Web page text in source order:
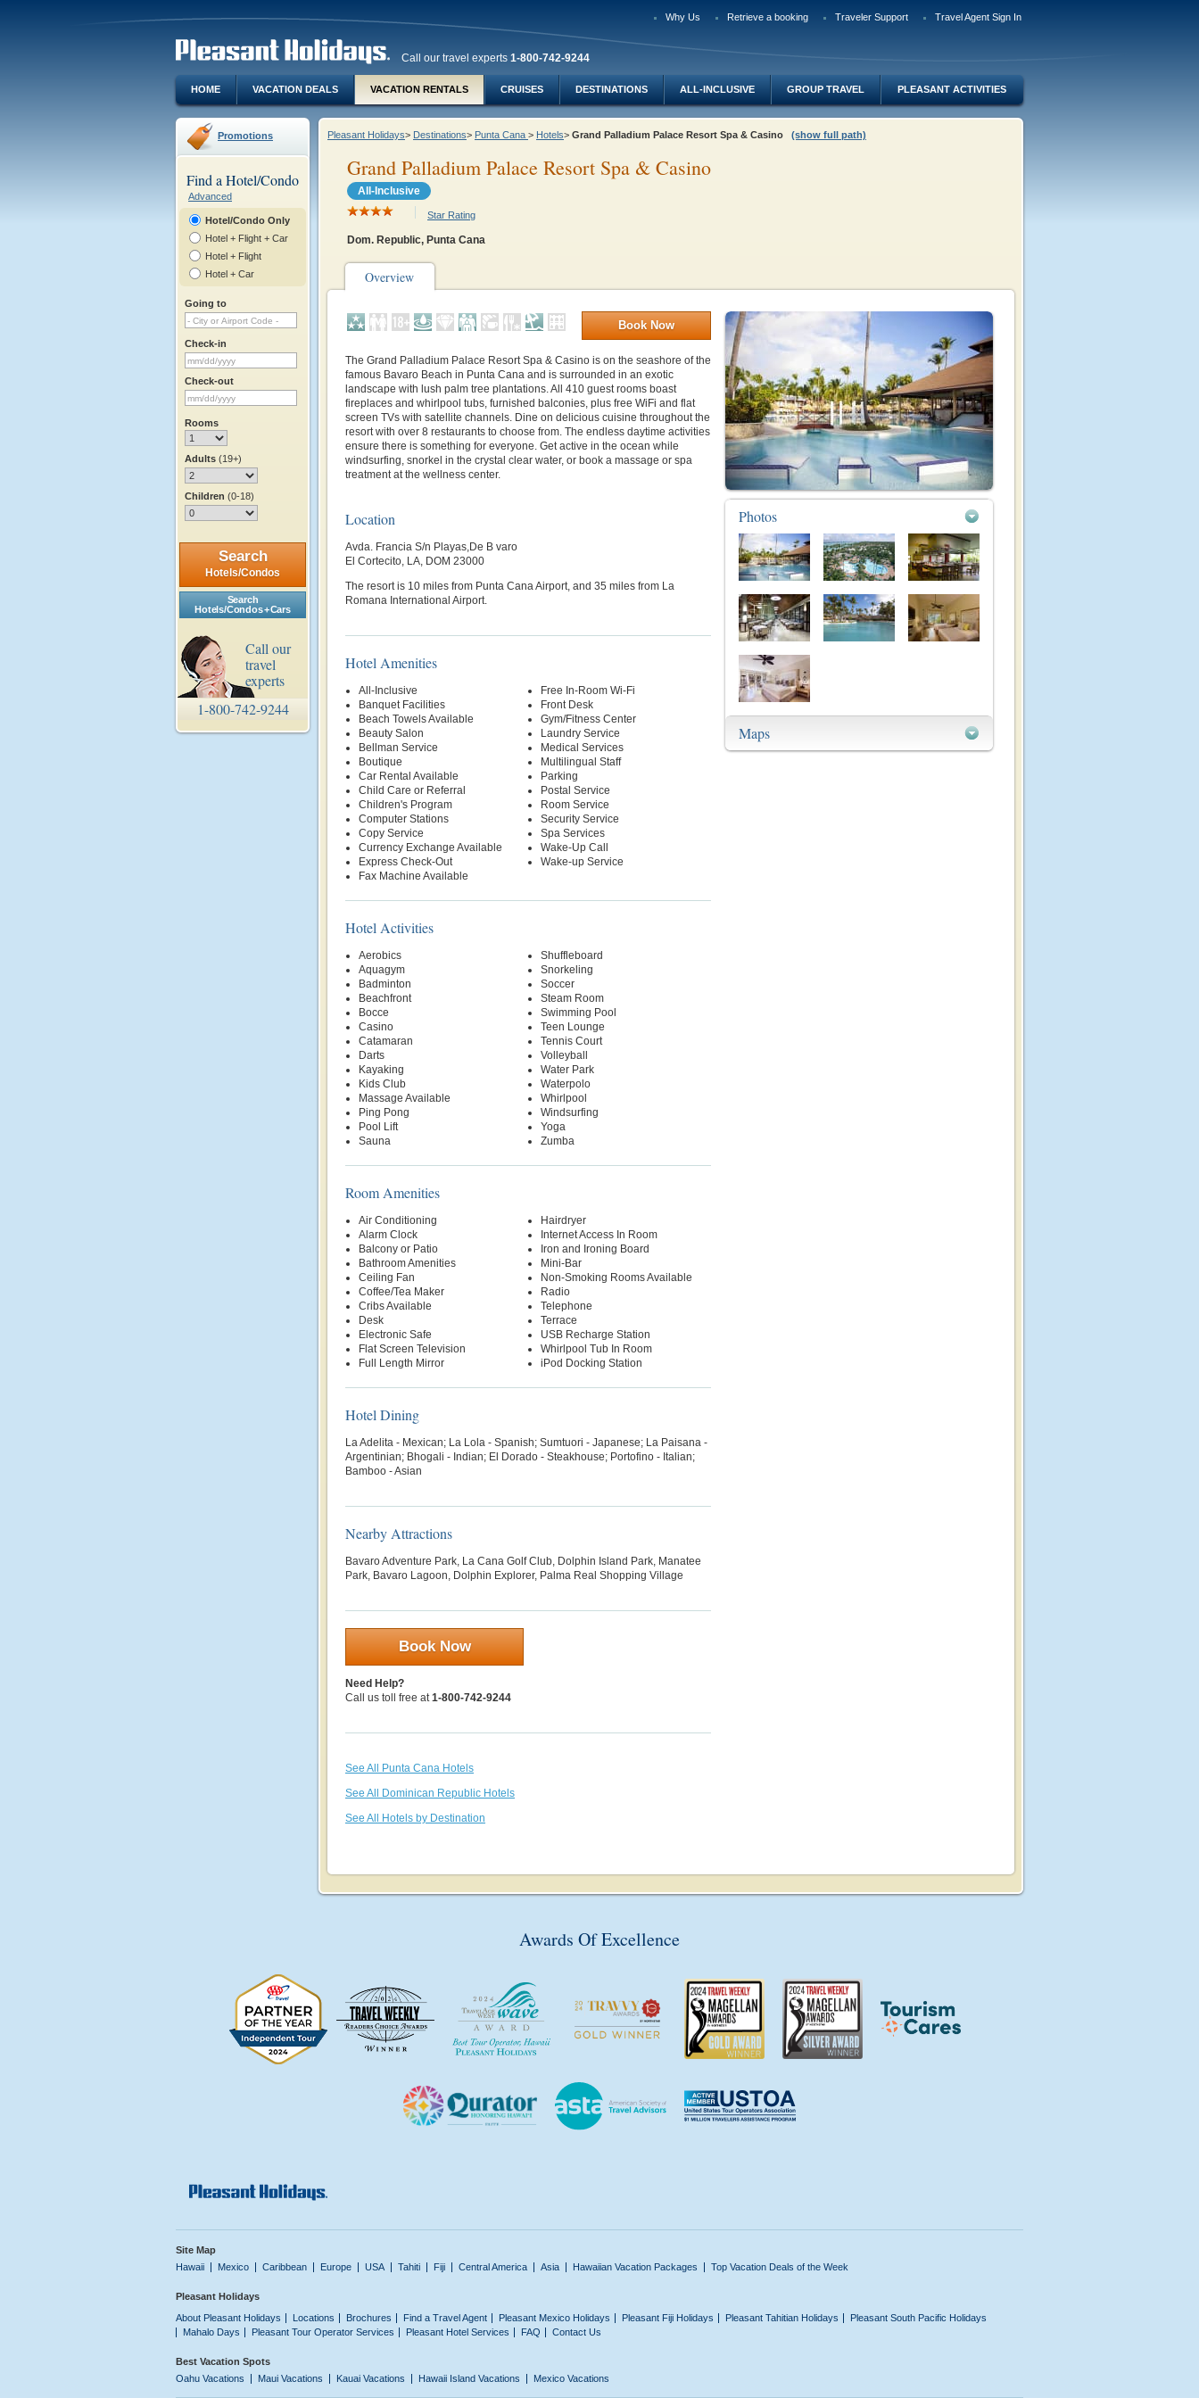
Why Us Retrieve a booking Traveler Support Travel Agent Sign In
Call our travel experts 1-800-742-9244
HOME VACATION DEALS VACATION RENTALS CRUISES DESTINATIONS ALL-INCLUSIVE GROUP TRAVEL PLEASANT ACTIVITIES
Promotions
Find a Hotel/Condo
Advanced
Hotel/Condo Only
Hotel + Flight + Car
Hotel + Flight
Hotel + Car
Going to
Check-in
Check-out
Rooms
Adults (19+)
Children (0-18)
Search
Hotels/Condos
Search
Hotels/Condos + Cars
Call our
travel
experts
1-800-742-9244
Pleasant Holidays> Destinations> Punta Cana > Hotels> Grand Palladium Palace Resort Spa & Casino (show full path)
Grand Palladium Palace Resort Spa & Casino
All-Inclusive
Star Rating
Dom. Republic, Punta Cana
Overview
Book Now
The Grand Palladium Palace Resort Spa & Casino is on the seashore of the
famous Bavaro Beach in Punta Cana and is surrounded in an exotic
landscape with lush palm tree plantations. All 410 guest rooms boast
fireplaces and whirlpool tubs, furnished balconies, plus free WiFi and flat
screen TVs with satellite channels. Dine on delicious cuisine throughout the
resort with over 8 restaurants to choose from. The endless daytime activities
ensure there is something for everyone. Get active in the ocean while
windsurfing, snorkel in the crystal clear water, or book a massage or spa
treatment at the wellness center.
Location
Avda. Francia S/n Playas,De B varo
El Cortecito, LA, DOM 23000
The resort is 10 miles from Punta Cana Airport, and 35 miles from La
Romana International Airport.
Hotel Amenities
All-Inclusive
Banquet Facilities
Beach Towels Available
Beauty Salon
Bellman Service
Boutique
Car Rental Available
Child Care or Referral
Children's Program
Computer Stations
Copy Service
Currency Exchange Available
Express Check-Out
Fax Machine Available
Free In-Room Wi-Fi
Front Desk
Gym/Fitness Center
Laundry Service
Medical Services
Multilingual Staff
Parking
Postal Service
Room Service
Security Service
Spa Services
Wake-Up Call
Wake-up Service
Hotel Activities
Aerobics
Aquagym
Badminton
Beachfront
Bocce
Casino
Catamaran
Darts
Kayaking
Kids Club
Massage Available
Ping Pong
Pool Lift
Sauna
Shuffleboard
Snorkeling
Soccer
Steam Room
Swimming Pool
Teen Lounge
Tennis Court
Volleyball
Water Park
Waterpolo
Whirlpool
Windsurfing
Yoga
Zumba
Room Amenities
Air Conditioning
Alarm Clock
Balcony or Patio
Bathroom Amenities
Ceiling Fan
Coffee/Tea Maker
Cribs Available
Desk
Electronic Safe
Flat Screen Television
Full Length Mirror
Hairdryer
Internet Access In Room
Iron and Ironing Board
Mini-Bar
Non-Smoking Rooms Available
Radio
Telephone
Terrace
USB Recharge Station
Whirlpool Tub In Room
iPod Docking Station
Hotel Dining
La Adelita - Mexican; La Lola - Spanish; Sumtuori - Japanese; La Paisana -
Argentinian; Bhogali - Indian; El Dorado - Steakhouse; Portofino - Italian;
Bamboo - Asian
Nearby Attractions
Bavaro Adventure Park, La Cana Golf Club, Dolphin Island Park, Manatee
Park, Bavaro Lagoon, Dolphin Explorer, Palma Real Shopping Village
Book Now
Need Help?
Call us toll free at1-800-742-9244
See All Punta Cana Hotels
See All Dominican Republic Hotels
See All Hotels by Destination
Photos
Maps
Awards Of Excellence
Site Map
Hawaii
Mexico Caribbean Europe USA Tahiti Fiji Central America Asia Hawaiian Vacation Packages Top Vacation Deals of the Week
Pleasant Holidays
About Pleasant Holidays
Locations Brochures Find a Travel Agent Pleasant Mexico Holidays Pleasant Fiji Holidays Pleasant Tahitian Holidays
Pleasant South Pacific Holidays
Mahalo Days
Pleasant Tour Operator Services Pleasant Hotel Services FAQ Contact Us
Best Vacation Spots
Oahu Vacations
Maui Vacations Kauai Vacations Hawaii Island Vacations Mexico Vacations